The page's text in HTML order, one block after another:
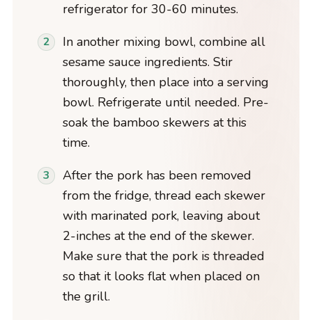
refrigerator for 30-60 minutes.
In another mixing bowl, combine all
sesame sauce ingredients. Stir
thoroughly, then place into a serving
bowl. Refrigerate until needed. Pre-
soak the bamboo skewers at this
time.
After the pork has been removed
from the fridge, thread each skewer
with marinated pork, leaving about
2-inches at the end of the skewer.
Make sure that the pork is threaded
so that it looks flat when placed on
the grill.